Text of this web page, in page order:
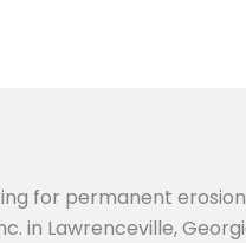
for permanent
in Lawrenceville,